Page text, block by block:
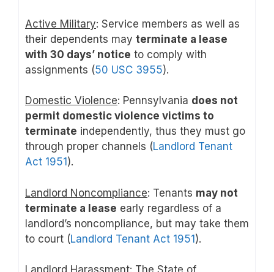
Active Military: Service members as well as
their dependents may terminate a lease
with 30 days’ notice to comply with
assignments (50 USC 3955).
Domestic Violence: Pennsylvania does not
permit domestic violence victims to
terminate independently, thus they must go
through proper channels (Landlord Tenant
Act 1951 ).
Landlord Noncompliance: Tenants may not
terminate a lease early regardless of a
landlord’s noncompliance, but may take them
to court (Landlord Tenant Act 1951).